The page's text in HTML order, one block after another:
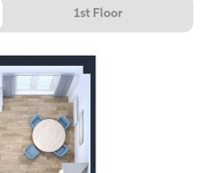
1st Floor